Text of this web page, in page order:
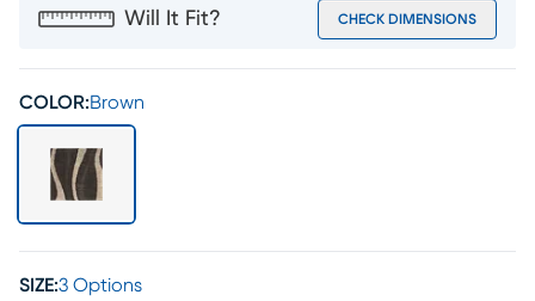
Will It Fit? CHECK DIMENSIONS
COLOR:Brown
SIZE:3 Options